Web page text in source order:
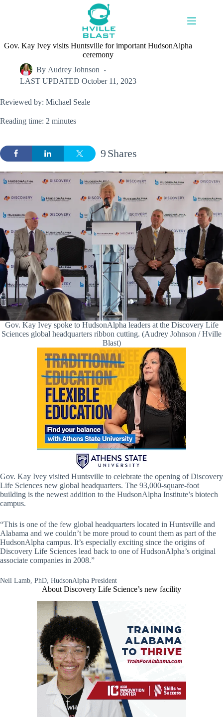
Gov. Kay Ivey visits Huntsville for important HudsonAlpha
ceremony
By Audrey Johnson
LAST UPDATED October 11, 2023
Reviewed by: Michael Seale
Reading time: 2 minutes
Shares
9
Gov. Kay Ivey spoke to HudsonAlpha leaders at the Discovery Life
Sciences global headquarters ribbon cutting. (Audrey Johnson / Hville
Blast)
Gov. Kay Ivey visited Huntsville to celebrate the opening of Discovery
Life Sciences new global headquarters. The 93,000-square-foot
building is the newest addition to the HudsonAlpha Institute’s biotech
campus.
“This is one of the few global headquarters located in Huntsville and
Alabama and we couldn’t be more proud to count them as part of the
HudsonAlpha campus. It’s especially exciting since the origins of
Discovery Life Sciences lead back to one of HudsonAlpha’s original
associate companies in 2008.”
Neil Lamb, PhD, HudsonAlpha President
About Discovery Life Science’s new facility